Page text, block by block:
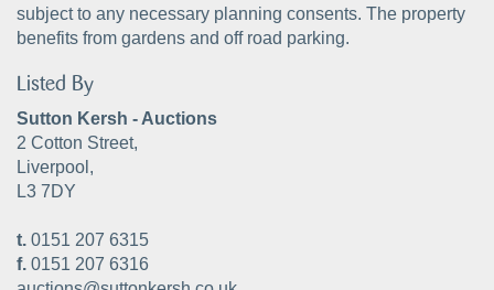
subject to any necessary planning consents. The property
benefits from gardens and off road parking.
Listed By
Sutton Kersh - Auctions
2 Cotton Street,
Liverpool,
L3 7DY
t. 0151 207 6315
f. 0151 207 6316